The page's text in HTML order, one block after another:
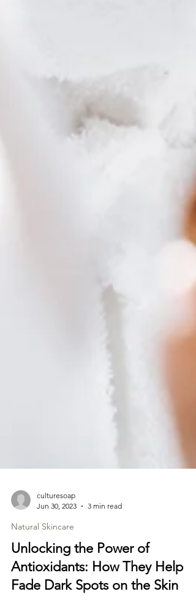
culturesoap
Jun 30, 2023
3 min read
Natural Skincare
Unlocking the Power of